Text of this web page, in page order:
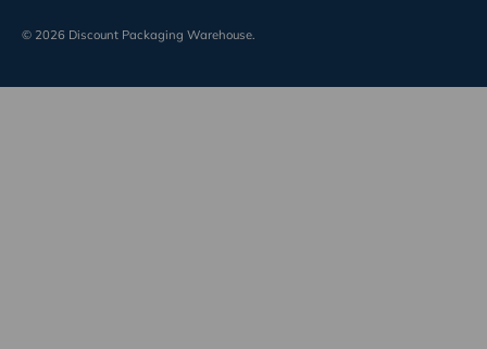
© 2026 Discount Packaging Warehouse.